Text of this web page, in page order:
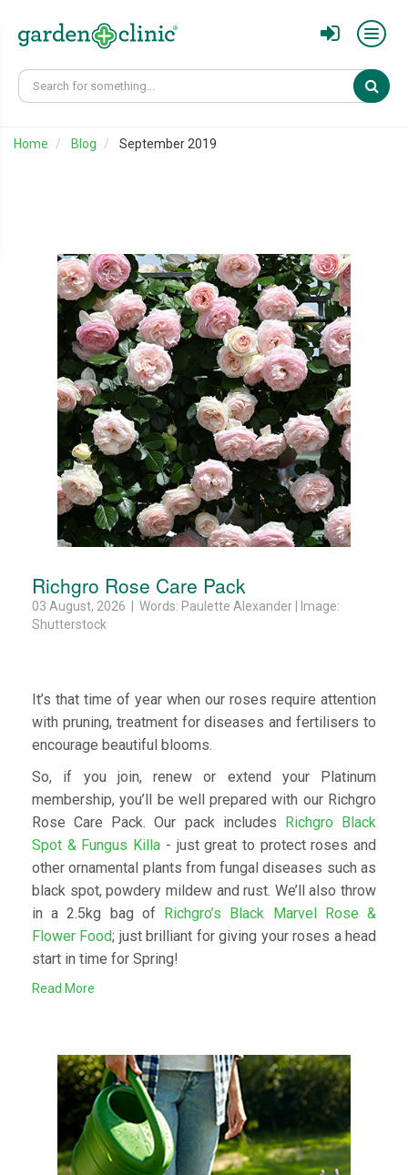
Home Blog September 2019
Richgro Rose Care Pack
03 August, 2026 | Words: Paulette Alexander | Image:
Shutterstock
It’s that time of year when our roses require attention
with pruning, treatment for diseases and fertilisers to
encourage beautiful blooms.
So, if you join, renew or extend your Platinum
membership, you’ll be well prepared with our Richgro
Rose Care Pack. Our pack includes Richgro Black
Spot & Fungus Killa - just great to protect roses and
other ornamental plants from fungal diseases such as
black spot, powdery mildew and rust. We’ll also throw
in a 2.5kg bag of Richgro’s Black Marvel Rose &
Flower Food; just brilliant for giving your roses a head
start in time for Spring!
Read More